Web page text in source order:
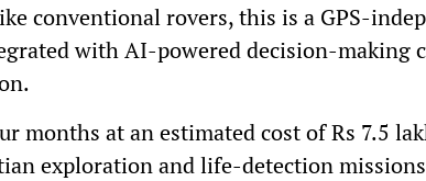
conventional rovers, this is a GPS-
with AI-powered decision-making
months at an estimated cost of Rs 7.5
exploration and life-detection